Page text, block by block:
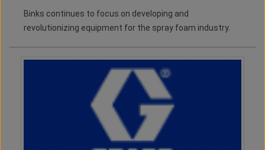
Binks continues to focus on developing and
revolutionizing equipment for the spray foam industry.